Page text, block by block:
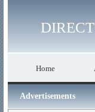
Home
Advertisements